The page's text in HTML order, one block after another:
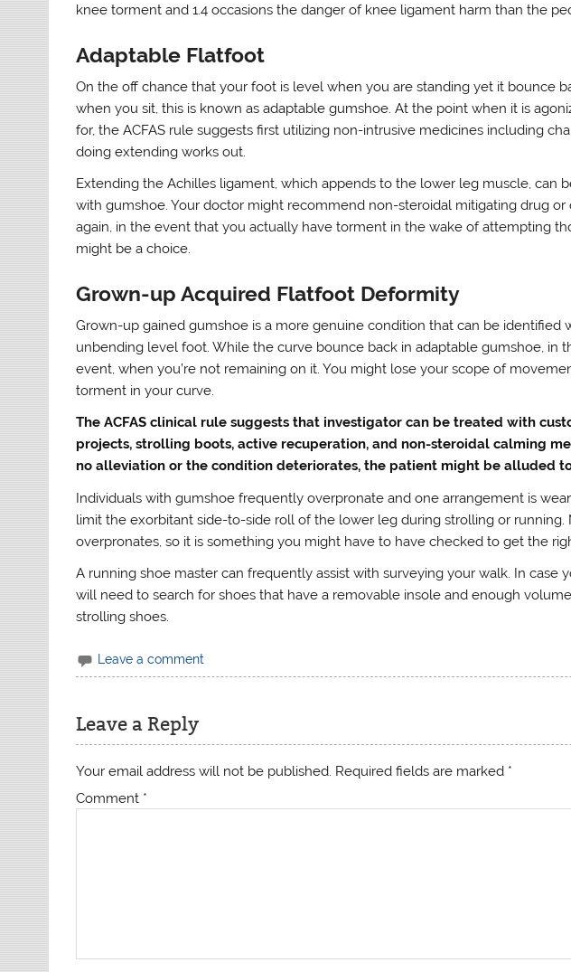
knee torment and 1.4 occasions the danger of knee ligament harm than the
Adaptable Flatfoot
On the off chance that your foot is level when you are standing yet it bounce
when you sit, this is known as adaptable gumshoe. At the point when it is
for, the ACFAS rule suggests first utilizing non-intrusive medicines including
doing extending works out.
Extending the Achilles ligament, which appends to the lower leg muscle, can
with gumshoe. Your doctor might recommend non-steroidal mitigating drug
again, in the event that you actually have torment in the wake of attempting
might be a choice.
Grown-up Acquired Flatfoot Deformity
Grown-up gained gumshoe is a more genuine condition that can be identified
unbending level foot. While the curve bounce back in adaptable gumshoe, in
event, when you’re not remaining on it. You might lose your scope of
torment in your curve.
The ACFAS clinical rule suggests that investigator can be treated with
projects, strolling boots, active recuperation, and non-steroidal calming
no alleviation or the condition deteriorates, the patient might be alluded
Individuals with gumshoe frequently overpronate and one arrangement is
limit the exorbitant side-to-side roll of the lower leg during strolling or
overpronates, so it is something you might have to have checked to get the
A running shoe master can frequently assist with surveying your walk. In case
will need to search for shoes that have a removable insole and enough
strolling shoes.
Leave a comment
Leave a Reply
Your email address will not be published. Required fields are marked *
Comment *